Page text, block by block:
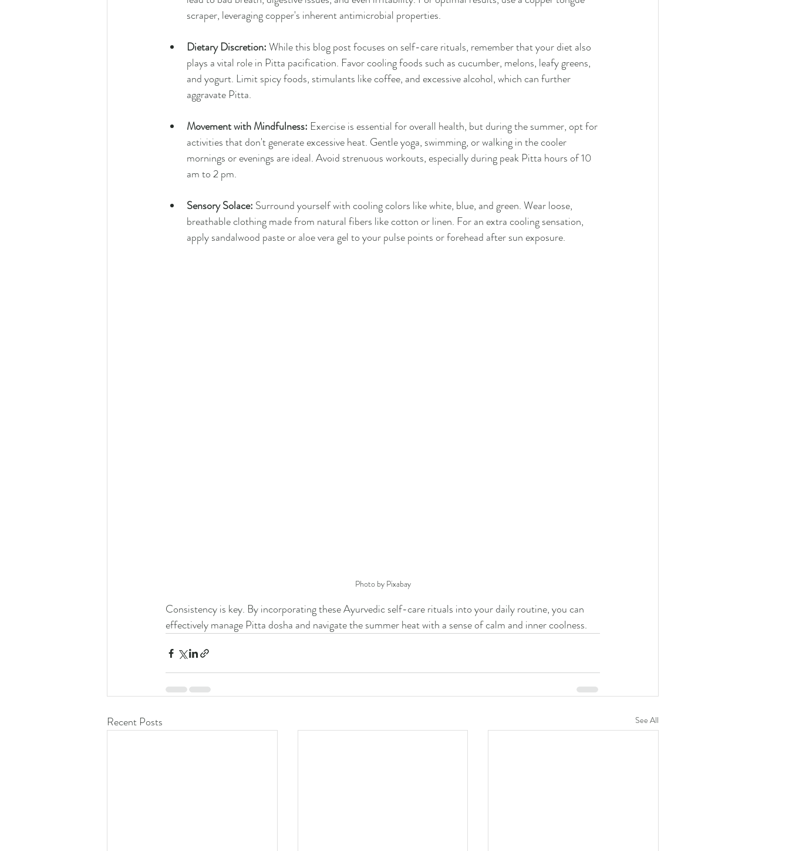
scraper, leveraging copper's inherent antimicrobial properties.
Dietary Discretion: While this blog post focuses on self-care rituals, remember that your diet also
plays a vital role in Pitta pacification. Favor cooling foods such as cucumber, melons, leafy greens,
and yogurt. Limit spicy foods, stimulants like coffee, and excessive alcohol, which can further
aggravate Pitta.
Movement with Mindfulness: Exercise is essential for overall health, but during the summer, opt for
activities that don't generate excessive heat. Gentle yoga, swimming, or walking in the cooler
mornings or evenings are ideal. Avoid strenuous workouts, especially during peak Pitta hours of 10
am to 2 pm.
Sensory Solace: Surround yourself with cooling colors like white, blue, and green. Wear loose,
breathable clothing made from natural fibers like cotton or linen. For an extra cooling sensation,
apply sandalwood paste or aloe vera gel to your pulse points or forehead after sun exposure.
Photo by Pixabay
Consistency is key. By incorporating these Ayurvedic self-care rituals into your daily routine, you can
effectively manage Pitta dosha and navigate the summer heat with a sense of calm and inner coolness.
Recent Posts See All